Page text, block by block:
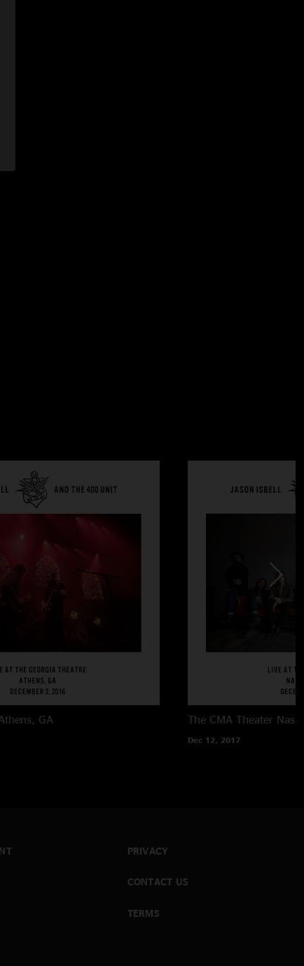
GA The CMA Theater
Dec 12, 2017
PRIVACY
CONTACT US
TERMS